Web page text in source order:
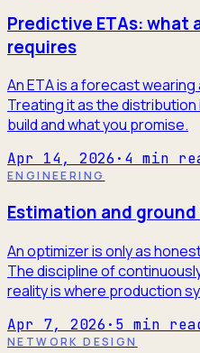
Predictive ETAs: what
requires
An ETA is a forecast
Treating it as the
build and what you promise.
Apr 14, 2026 · 4 min
ENGINEERING
Estimation and
An optimizer is only as
The discipline of
reality is where production
Apr 7, 2026 · 5 min
NETWORK DESIGN